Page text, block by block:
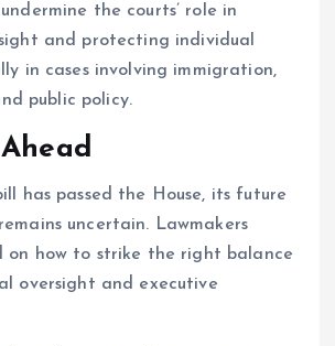
the courts’ role in
and protecting individual
in cases involving immigration,
public policy.
has passed the House, its future
uncertain. Lawmakers
on how to strike the right balance
oversight and executive